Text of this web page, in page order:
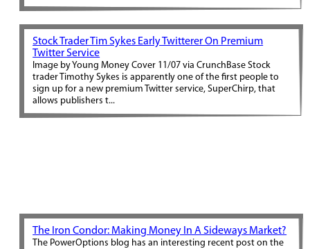
Stock Trader Tim Sykes Early Twitterer On Premium
Twitter Service
Image by Young Money Cover 11/07 via CrunchBase Stock
trader Timothy Sykes is apparently one of the first people to
sign up for a new premium Twitter service, SuperChirp, that
allows publishers t...
The Iron Condor: Making Money In A Sideways Market?
The PowerOptions blog has an interesting recent post on the